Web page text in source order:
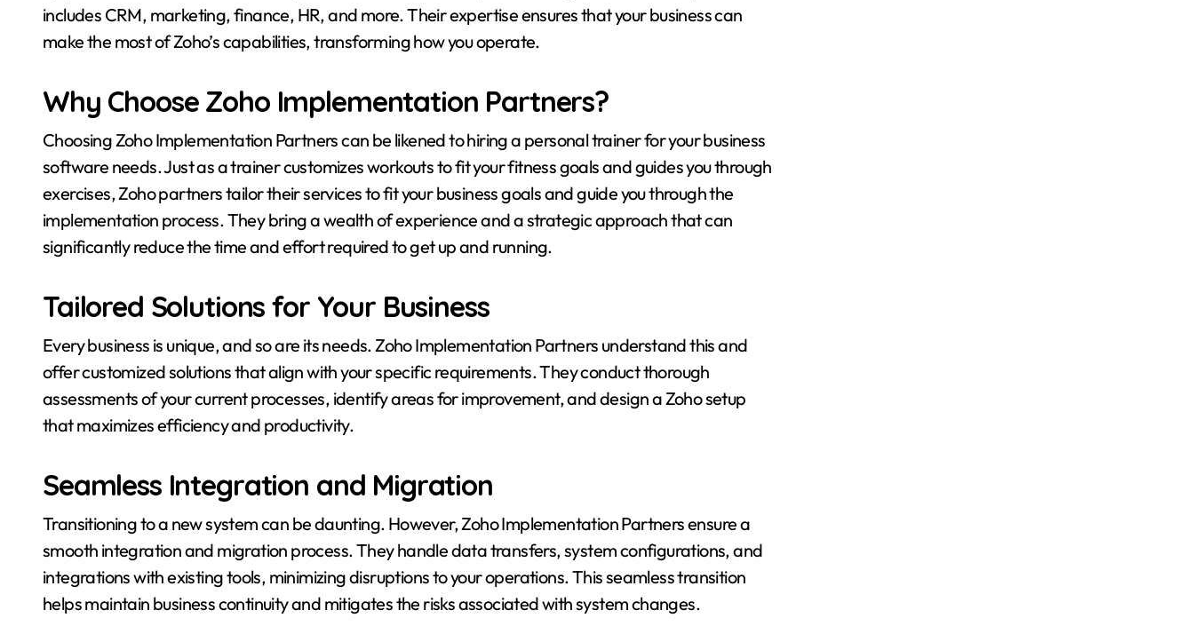
includes CRM, marketing, finance, HR, and more. Their expertise ensures that your business can
make the most of Zoho’s capabilities, transforming how you operate.
Why Choose Zoho Implementation Partners?
Choosing Zoho Implementation Partners can be likened to hiring a personal trainer for your business
software needs. Just as a trainer customizes workouts to fit your fitness goals and guides you through
exercises, Zoho partners tailor their services to fit your business goals and guide you through the
implementation process. They bring a wealth of experience and a strategic approach that can
significantly reduce the time and effort required to get up and running.
Tailored Solutions for Your Business
Every business is unique, and so are its needs. Zoho Implementation Partners understand this and
offer customized solutions that align with your specific requirements. They conduct thorough
assessments of your current processes, identify areas for improvement, and design a Zoho setup
that maximizes efficiency and productivity.
Seamless Integration and Migration
Transitioning to a new system can be daunting. However, Zoho Implementation Partners ensure a
smooth integration and migration process. They handle data transfers, system configurations, and
integrations with existing tools, minimizing disruptions to your operations. This seamless transition
helps maintain business continuity and mitigates the risks associated with system changes.